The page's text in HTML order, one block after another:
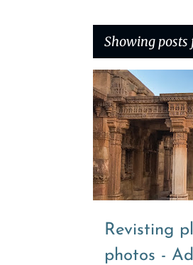
Showing posts
P
o
s
t
s
Revisting
photos -
ADALAJ NI VAV